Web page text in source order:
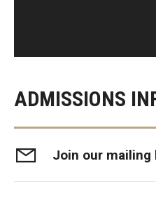
ADMISSIONS
Join our mailing